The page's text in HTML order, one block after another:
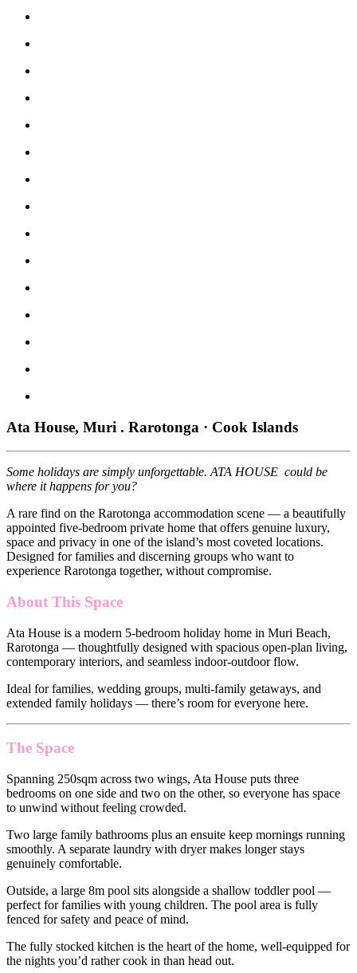
Ata House, Muri . Rarotonga · Cook Islands
Some holidays are simply unforgettable. ATA HOUSE could be
where it happens for you?
A rare find on the Rarotonga accommodation scene — a beautifully
appointed five-bedroom private home that offers genuine luxury,
space and privacy in one of the island’s most coveted locations.
Designed for families and discerning groups who want to
experience Rarotonga together, without compromise.
About This Space
Ata House is a modern 5-bedroom holiday home in Muri Beach,
Rarotonga — thoughtfully designed with spacious open-plan living,
contemporary interiors, and seamless indoor-outdoor flow.
Ideal for families, wedding groups, multi-family getaways, and
extended family holidays — there’s room for everyone here.
The Space
Spanning 250sqm across two wings, Ata House puts three
bedrooms on one side and two on the other, so everyone has space
to unwind without feeling crowded.
Two large family bathrooms plus an ensuite keep mornings running
smoothly. A separate laundry with dryer makes longer stays
genuinely comfortable.
Outside, a large 8m pool sits alongside a shallow toddler pool —
perfect for families with young children. The pool area is fully
fenced for safety and peace of mind.
The fully stocked kitchen is the heart of the home, well-equipped for
the nights you’d rather cook in than head out.